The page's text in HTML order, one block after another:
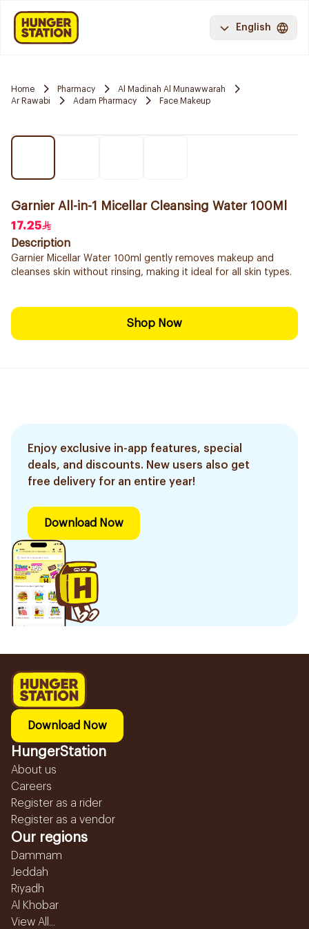
English
Home Pharmacy
Al Madinah Al Munawwarah
Ar Rawabi
Adam Pharmacy Face Makeup
Garnier All-in-1 Micellar Cleansing Water 100Ml
17.25
Description
Garnier Micellar Water 100ml gently removes makeup and
cleanses skin without rinsing, making it ideal for all skin types.
Shop Now
Enjoy exclusive in-app features, special
deals, and discounts. New users also get
free delivery for an entire year!
Download Now
Download Now
HungerStation
About us
Careers
Register as a rider
Register as a vendor
Our regions
Dammam
Jeddah
Riyadh
Al Khobar
View All...